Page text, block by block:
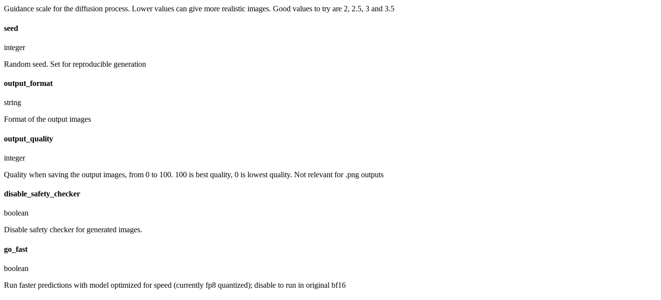
Guidance scale for the diffusion process. Lower values can give more realistic images. Good values to try are 2, 2.5, 3 and 3.5
seed
integer
Random seed. Set for reproducible generation
output_format
string
Format of the output images
output_quality
integer
Quality when saving the output images, from 0 to 100. 100 is best quality, 0 is lowest quality. Not relevant for .png outputs
disable_safety_checker
boolean
Disable safety checker for generated images.
go_fast
boolean
Run faster predictions with model optimized for speed (currently fp8 quantized); disable to run in original bf16